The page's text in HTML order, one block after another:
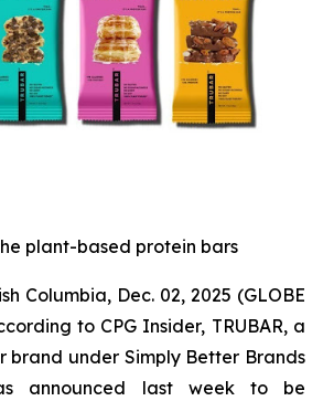
plant-based protein bars
Columbia, Dec. 02, 2025 (GLOBE
to CPG Insider, TRUBAR, a
under Simply Better Brands
announced last week to be